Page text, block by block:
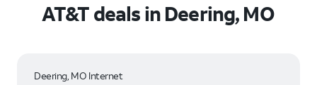
AT&T deals in Deering, MO
Deering, MO Internet